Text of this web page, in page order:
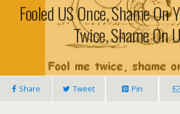
Fooled US Once, Shame On
Twice, Shame On
Share Tweet Pin